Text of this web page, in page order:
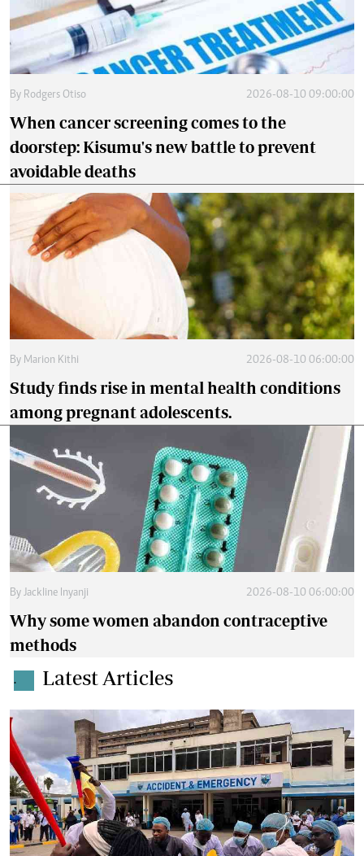
By Rodgers Otiso 2026-08-10 09:00:00
When cancer screening comes to the
doorstep: Kisumu's new battle to prevent
avoidable deaths
By Marion Kithi 2026-08-10 06:00:00
Study finds rise in mental health conditions
among pregnant adolescents.
By Jackline Inyanji 2026-08-10 06:00:00
Why some women abandon contraceptive
methods
. Latest Articles